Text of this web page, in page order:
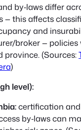
by‑laws differ
— this affects
and
broker — policies
province. (Sources:
)
level):
certification and
by‑laws can